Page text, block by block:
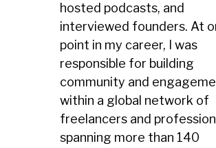
hosted podcasts, and
interviewed founders. At
point in my career, I was
responsible for building
community and
within a global network of
freelancers and
spanning more than 140